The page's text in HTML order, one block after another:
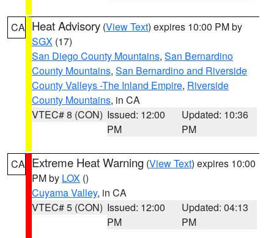
CA Heat Advisory (View Text) expires 10:00 PM by
SGX (17)
San Diego County Mountains, San Bernardino
County Mountains, San Bernardino and Riverside
County Valleys -The Inland Empire, Riverside
County Mountains, in CA
VTEC# 8 (CON) Issued: 12:00
PM
Updated: 10:36
PM
CA Extreme Heat Warning (View Text) expires 10:00
PM by LOX ()
Cuyama Valley, in CA
VTEC# 5 (CON) Issued: 12:00
PM
Updated: 04:13
PM